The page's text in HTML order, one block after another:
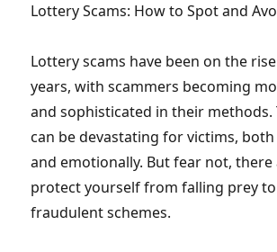
Lottery Scams: How to Spot and
Lottery scams have been on the
years, with scammers becoming
and sophisticated in their methods.
can be devastating for victims,
and emotionally. But fear not, there
protect yourself from falling prey
fraudulent schemes.